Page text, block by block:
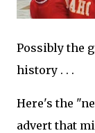
Possibly the
history . . .
Here's the
advert that